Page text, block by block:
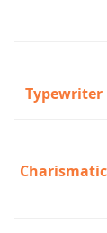
Typewriter